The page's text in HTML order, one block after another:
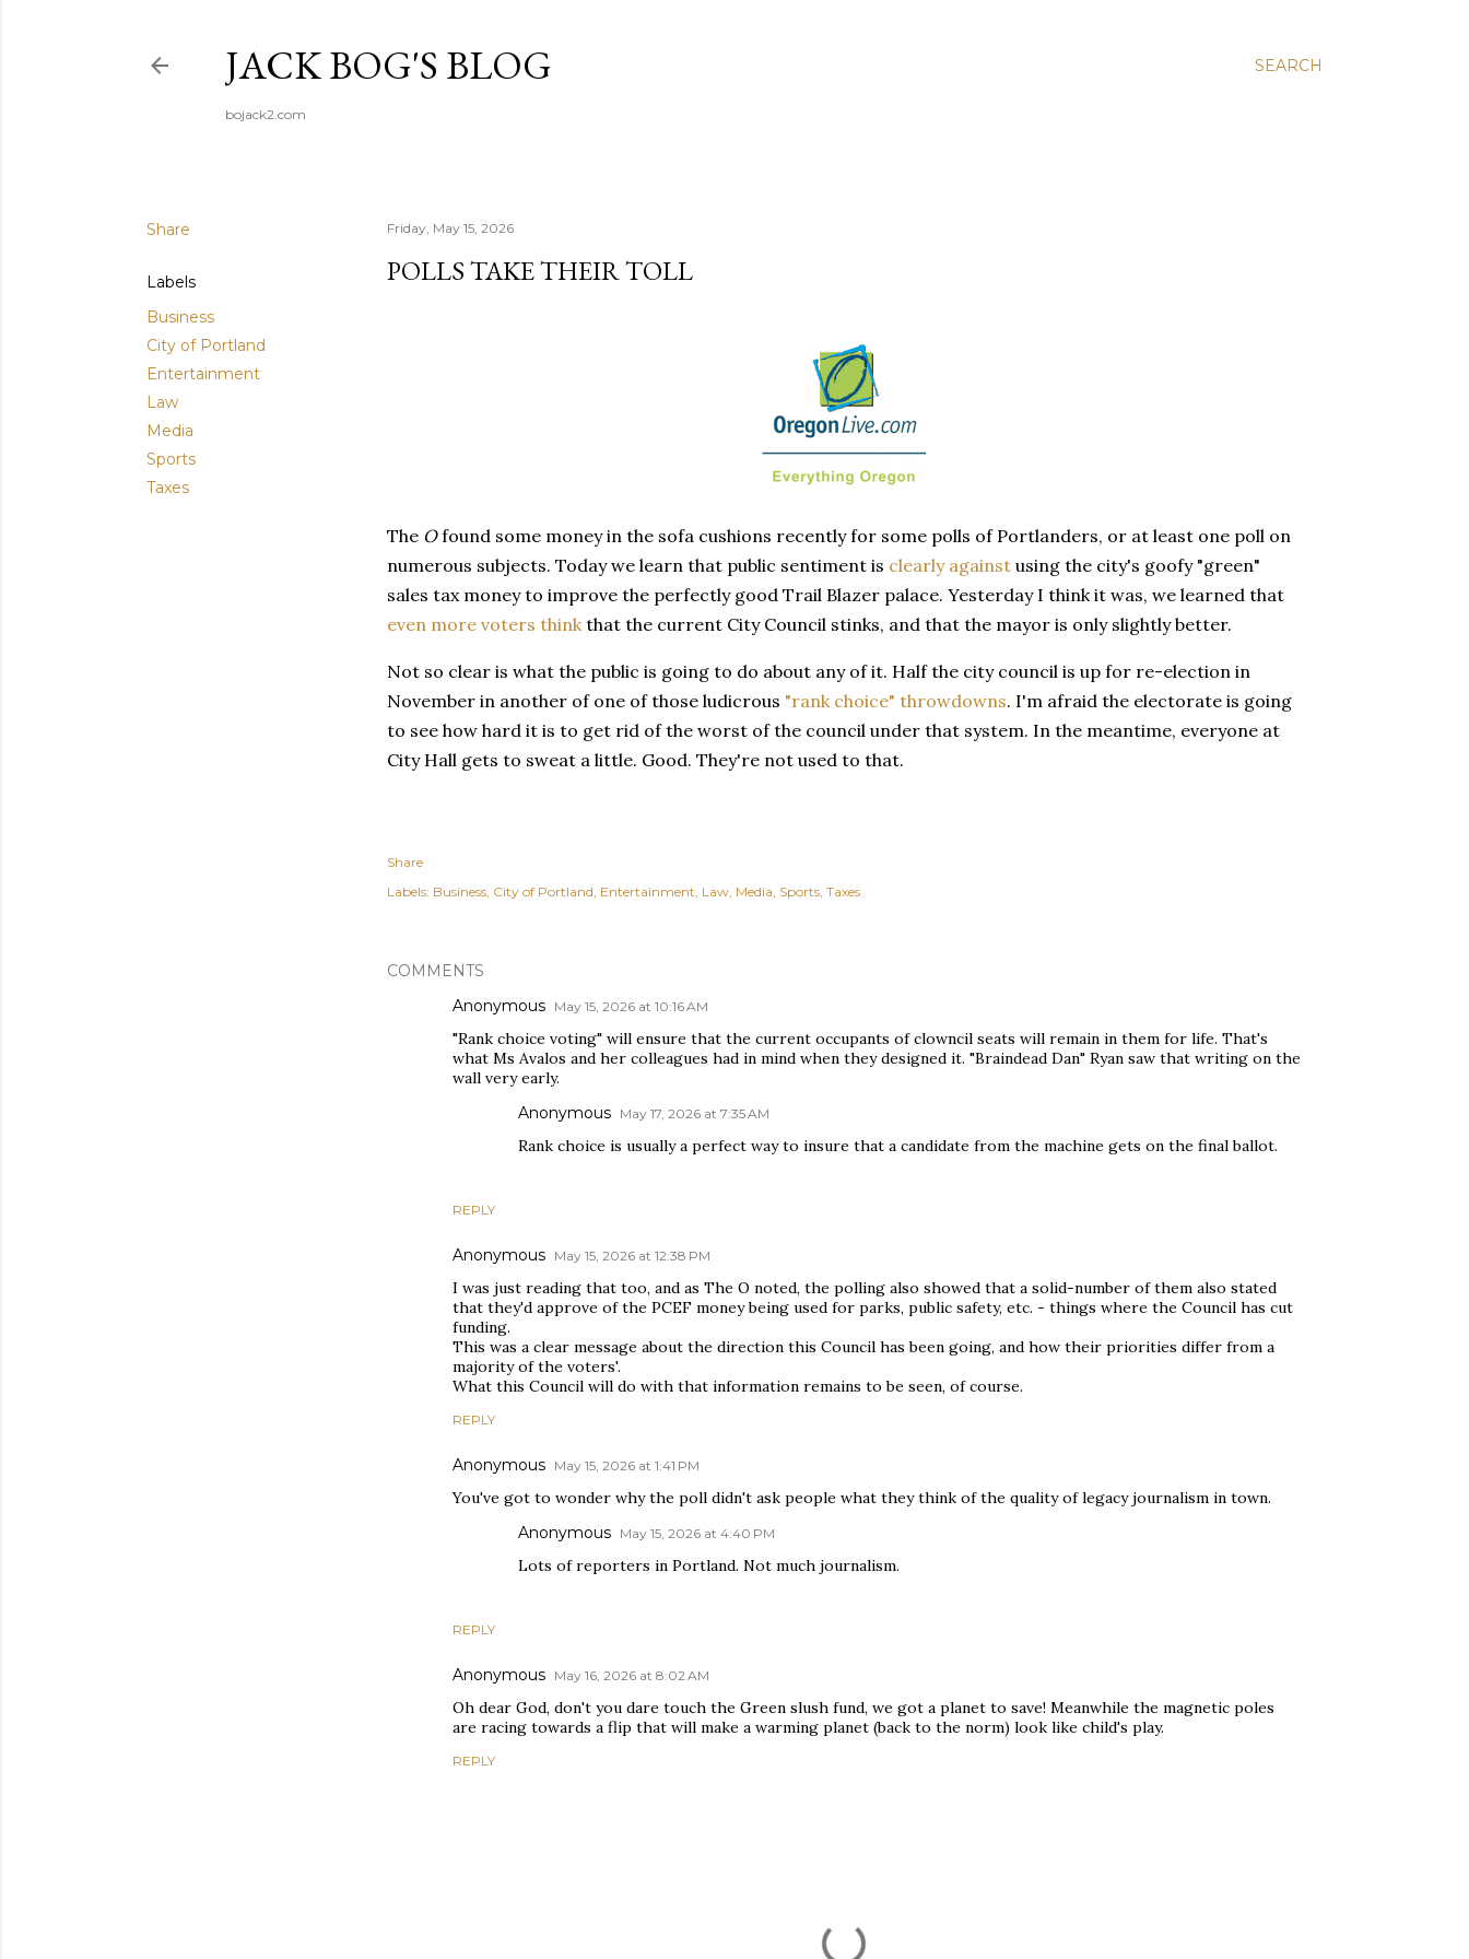
SEARCH
JACK BOG'S BLOG
bojack2.com
Share
Labels
Business
City of Portland
Entertainment
Law
Media
Sports
Taxes
Friday, May 15, 2026
POLLS TAKE THEIR TOLL
The Ofound some money in the sofa cushions recently for some polls of Portlanders, or at least one poll on
numerous subjects. Today we learn that public sentiment is clearly against using the city's goofy "green"
sales tax money to improve the perfectly good Trail Blazer palace. Yesterday I think it was, we learned that
even more voters thinkthat the current City Council stinks, and that the mayor is only slightly better.
Not so clear is what the public is going to do about any of it. Half the city council is up for re-election in
November in another of one of those ludicrous "rank choice" throwdowns. I'm afraid the electorate is going
to see how hard it is to get rid of the worst of the council under that system. In the meantime, everyone at
City Hall gets to sweat a little. Good. They're not used to that.
Share
Labels: Business City of Portland Entertainment Law Media Sports Taxes
COMMENTS
Anonymous May 15, 2026 at 10:16 AM
"Rank choice voting" will ensure that the current occupants of clowncil seats will remain in them for life. That's
what Ms Avalos and her colleagues had in mind when they designed it. "Braindead Dan" Ryan saw that writing on the
wall very early.
REPLY
Anonymous May 17, 2026 at 7:35 AM
Rank choice is usually a perfect way to insure that a candidate from the machine gets on the final ballot.
Anonymous May 15, 2026 at 12:38 PM
I was just reading that too, and as The O noted, the polling also showed that a solid-number of them also stated
that they'd approve of the PCEF money being used for parks, public safety, etc. - things where the Council has cut
funding.
This was a clear message about the direction this Council has been going, and how their priorities differ from a
majority of the voters'.
What this Council will do with that information remains to be seen, of course.
REPLY
Anonymous May 15, 2026 at 1:41 PM
You've got to wonder why the poll didn't ask people what they think of the quality of legacy journalism in town.
REPLY
Anonymous May 15, 2026 at 4:40 PM
Lots of reporters in Portland. Not much journalism.
Anonymous May 16, 2026 at 8:02 AM
Oh dear God, don't you dare touch the Green slush fund, we got a planet to save! Meanwhile the magnetic poles
are racing towards a flip that will make a warming planet (back to the norm) look like child's play.
REPLY